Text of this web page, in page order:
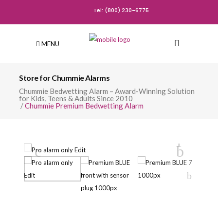
Tel: (800) 230-6775
MENU
Store for Chummie Alarms
Chummie Bedwetting Alarm – Award-Winning Solution
for Kids, Teens & Adults Since 2010
/Chummie Premium Bedwetting Alarm